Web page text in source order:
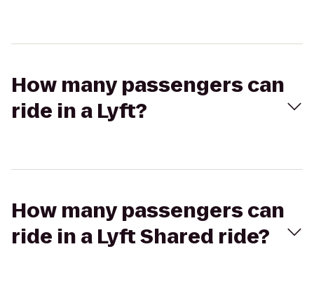
How many passengers can
ride in a Lyft?
How many passengers can
ride in a Lyft Shared ride?